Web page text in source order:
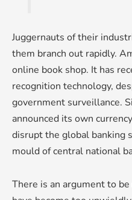
Juggernauts of their
them branch out rapidly.
online book shop. It has
recognition technology,
government surveillance.
announced its own
disrupt the global banking
mould of central national
There is an argument to